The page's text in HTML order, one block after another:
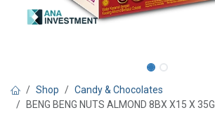
Shop
Candy & Chocolates
BENG BENG NUTS ALMOND 8BX X15 X 35G